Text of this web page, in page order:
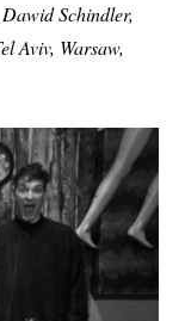
Schindler,
Aviv, Warsaw,